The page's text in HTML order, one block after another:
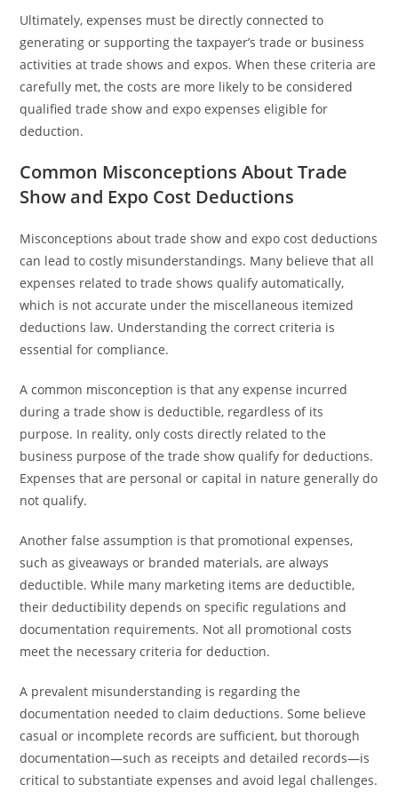
Ultimately, expenses must be directly connected to
generating or supporting the taxpayer’s trade or business
activities at trade shows and expos. When these criteria are
carefully met, the costs are more likely to be considered
qualified trade show and expo expenses eligible for
deduction.
Common Misconceptions About Trade
Show and Expo Cost Deductions
Misconceptions about trade show and expo cost deductions
can lead to costly misunderstandings. Many believe that all
expenses related to trade shows qualify automatically,
which is not accurate under the miscellaneous itemized
deductions law. Understanding the correct criteria is
essential for compliance.
A common misconception is that any expense incurred
during a trade show is deductible, regardless of its
purpose. In reality, only costs directly related to the
business purpose of the trade show qualify for deductions.
Expenses that are personal or capital in nature generally do
not qualify.
Another false assumption is that promotional expenses,
such as giveaways or branded materials, are always
deductible. While many marketing items are deductible,
their deductibility depends on specific regulations and
documentation requirements. Not all promotional costs
meet the necessary criteria for deduction.
A prevalent misunderstanding is regarding the
documentation needed to claim deductions. Some believe
casual or incomplete records are sufficient, but thorough
documentation—such as receipts and detailed records—is
critical to substantiate expenses and avoid legal challenges.